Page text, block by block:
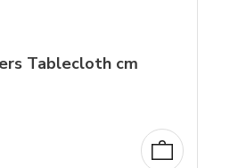
Tablecloth cm